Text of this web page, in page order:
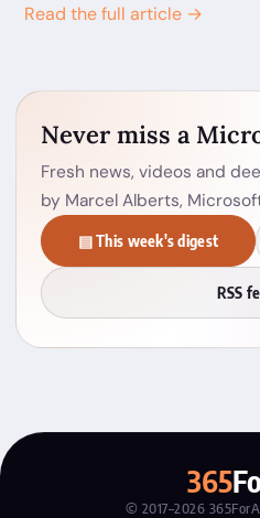
Read the full article →
Never miss a
Fresh news, videos and
by Marcel Alberts,
▤ This week's digest
RSS
365
© 2017–2026